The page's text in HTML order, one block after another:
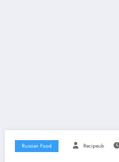
Russian Food Recipeub